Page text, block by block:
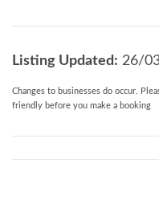
Pets: 2 pets welcome
Notes: no smoking.
You may need to pay
or Accidental
property. Where
good time before
Listing Updated: 26/
Changes to businesses do occur.
friendly before you make a booking